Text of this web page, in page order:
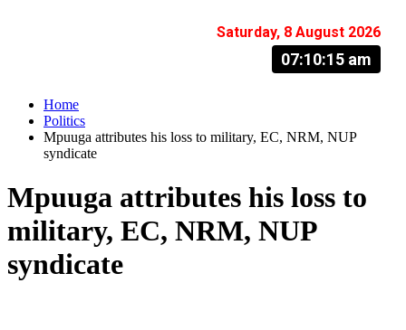
Saturday, 8 August 2026
07:10:16 am
Home
Politics
Mpuuga attributes his loss to military, EC, NRM, NUP
syndicate
Mpuuga attributes his loss to
military, EC, NRM, NUP
syndicate